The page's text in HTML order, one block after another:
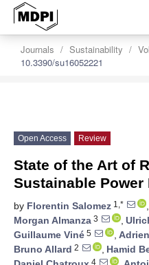
Journals Sustainability
10.3390/su16052221
Open Access Review
State of the Art of
Sustainable
by Florentin Salomez 1,* ,
Morgan Almanza 3 ,
Guillaume Viné 5 ,
Bruno Allard 2 , Hamid
4